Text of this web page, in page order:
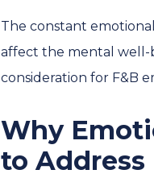
The constant
affect the mental well-
consideration for F&B
Why
to